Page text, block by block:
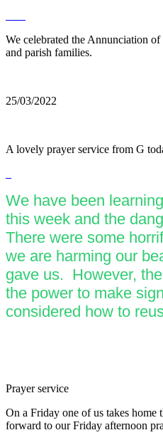
We celebrated the Annunciation
and parish families.
25/03/2022
A lovely prayer service from G
We have been
this week and the
There were some
we are harming our
gave us. However,
the power to make
considered how to
Prayer service
On a Friday one of us takes
forward to our Friday afternoon